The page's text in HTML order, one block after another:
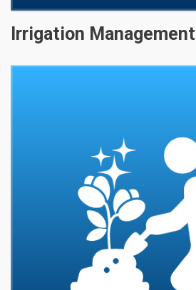
Irrigation Management